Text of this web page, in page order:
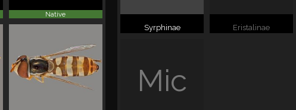
Native
Syrphinae Eristalinae
Mic